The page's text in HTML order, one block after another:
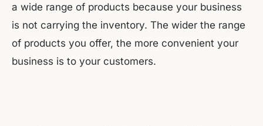
a wide range of products because your business
is not carrying the inventory. The wider the range
of products you offer, the more convenient your
business is to your customers.